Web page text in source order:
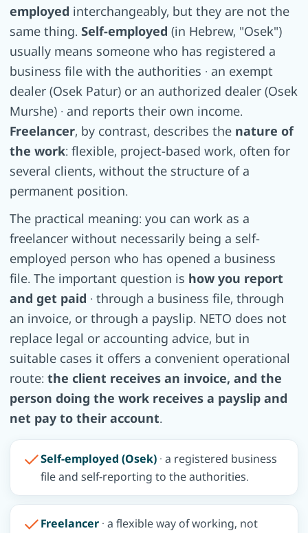
employed interchangeably, but they are not the
same thing. Self-employed (in Hebrew, "Osek")
usually means someone who has registered a
business file with the authorities · an exempt
dealer (Osek Patur) or an authorized dealer (Osek
Murshe) · and reports their own income.
Freelancer, by contrast, describes the nature of
the work: flexible, project-based work, often for
several clients, without the structure of a
permanent position.
The practical meaning: you can work as a
freelancer without necessarily being a self-
employed person who has opened a business
file. The important question is how you report
and get paid · through a business file, through
an invoice, or through a payslip. NETO does not
replace legal or accounting advice, but in
suitable cases it offers a convenient operational
route: the client receives an invoice, and the
person doing the work receives a payslip and
net pay to their account.
Self-employed (Osek) · a registered business
file and self-reporting to the authorities.
Freelancer · a flexible way of working, not